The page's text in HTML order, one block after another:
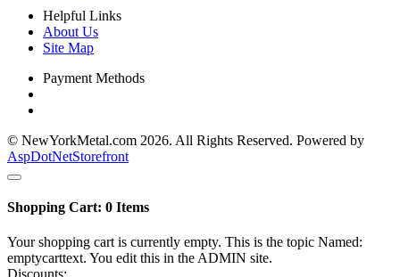
Helpful Links
About Us
Site Map
Payment Methods
© NewYorkMetal.com 2026. All Rights Reserved. Powered by
AspDotNetStorefront
Shopping Cart: 0 Items
Your shopping cart is currently empty. This is the topic Named:
emptycarttext. You edit this in the ADMIN site.